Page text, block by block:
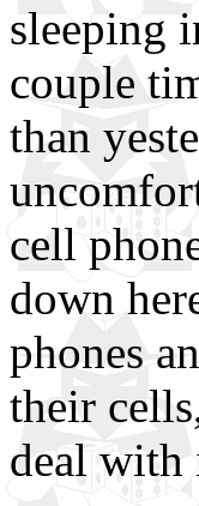
sleeping
couple
than
cell
down
phones
their
deal with